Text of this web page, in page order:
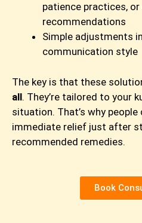
patience practices, or
recommendations
Simple adjustments
communication style
The key is that these
all. They’re tailored to your
situation. That’s why
immediate relief just after
recommended remedies.
Book